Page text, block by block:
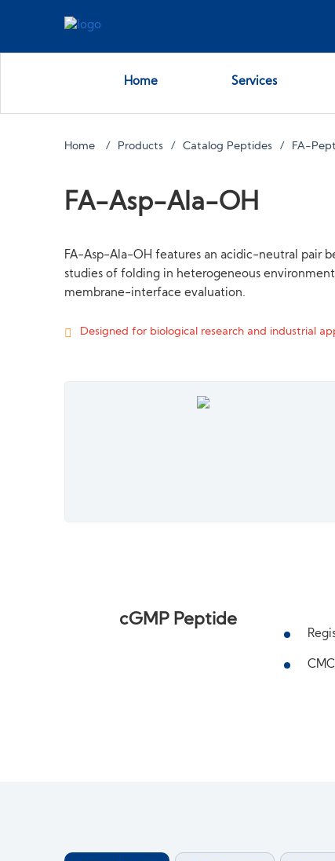
Home Services
Home Products Catalog Peptides FA-
FA-Asp-Ala-OH
FA-Asp-Ala-OH features an acidic-neutral pair
studies of folding in heterogeneous
membrane-interface evaluation.
Designed for biological research and industrial
cGMP Peptide